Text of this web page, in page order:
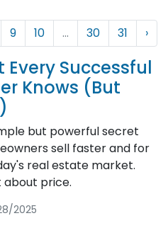
9 10 ... 30 31 ›
Every Successful
Knows (But
but powerful secret
sell faster and for
real estate market.
about price.
2025